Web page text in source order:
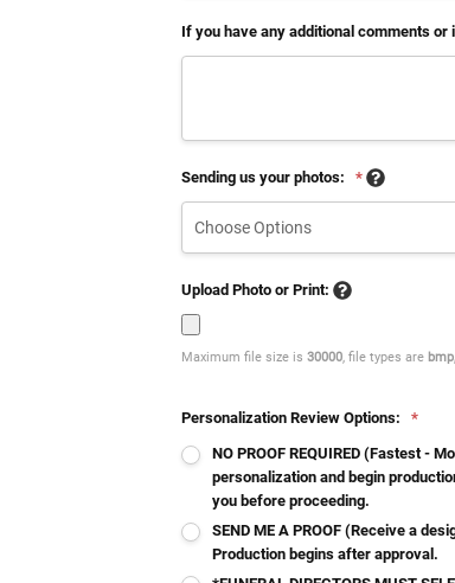
If you have any additional comments
Sending us your photos: *
Upload Photo or Print:
Maximum file size is 30000, file types are
Personalization Review Options:
*
NO PROOF REQUIRED (Fastest -
personalization and begin
you before proceeding.
SEND ME A PROOF (Receive a
Production begins after approval.